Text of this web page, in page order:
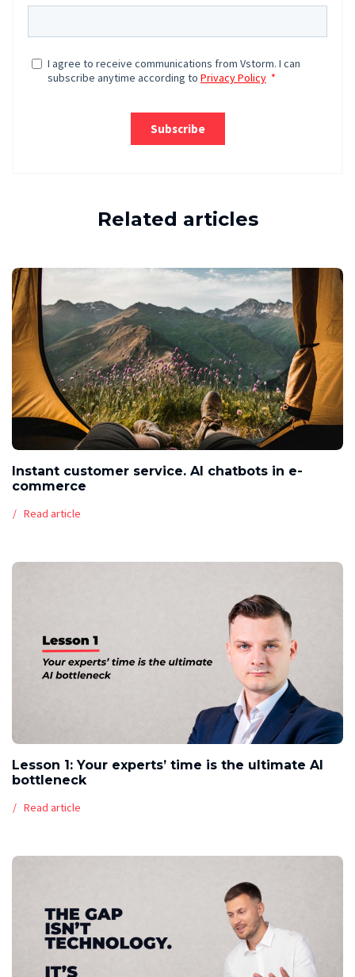
Related articles
Instant customer service. AI chatbots in e-
commerce
Read article
Lesson 1: Your experts’ time is the ultimate AI
bottleneck
Read article